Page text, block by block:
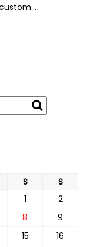
S
S
1
2
8
9
15
16